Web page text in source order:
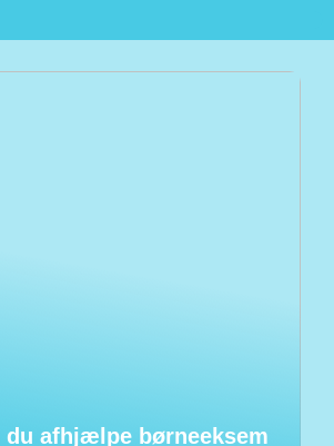
du afhjælpe børneeksem